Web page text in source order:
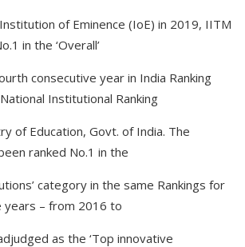
of Eminence (IoE) in 2019, IITM
in the ‘Overall’
consecutive year in India Ranking
Institutional Ranking
of Education, Govt. of India. The
ranked No.1 in the
category in the same Rankings for
years – from 2016 to
as the ‘Top innovative